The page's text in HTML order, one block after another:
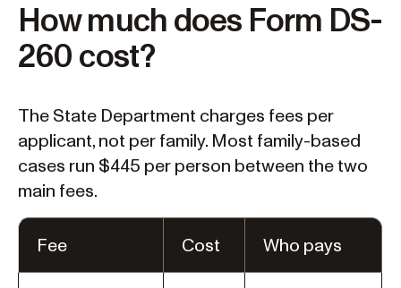
How much does Form DS-
260 cost?
The State Department charges fees per
applicant, not per family. Most family-based
cases run $445 per person between the two
main fees.
Fee Cost Who pays